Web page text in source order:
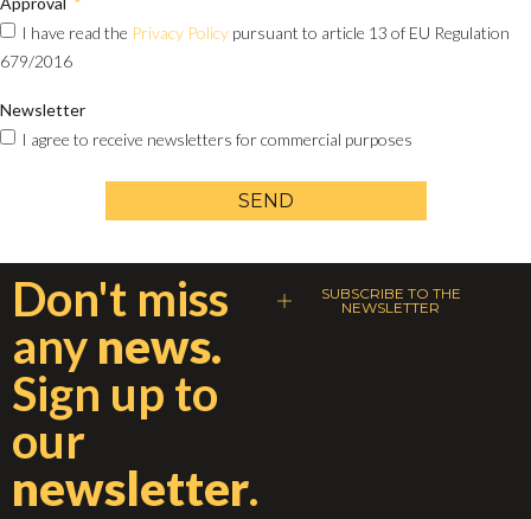
I have read the Privacy Policy pursuant to article 13 of EU Regulation
679/2016
Newsletter
I agree to receive newsletters for commercial purposes
SEND
Don't miss
any news.
Sign up to
our
newsletter.
SUBSCRIBE TO THE
NEWSLETTER